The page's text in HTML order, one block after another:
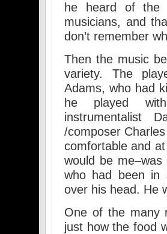
he heard of the
musicians, and
don’t remember
Then the music
variety. The
Adams, who had
he played
instrumentalist
/composer
comfortable and
would be
who had been in
over his head. He
One of the many
just how the food